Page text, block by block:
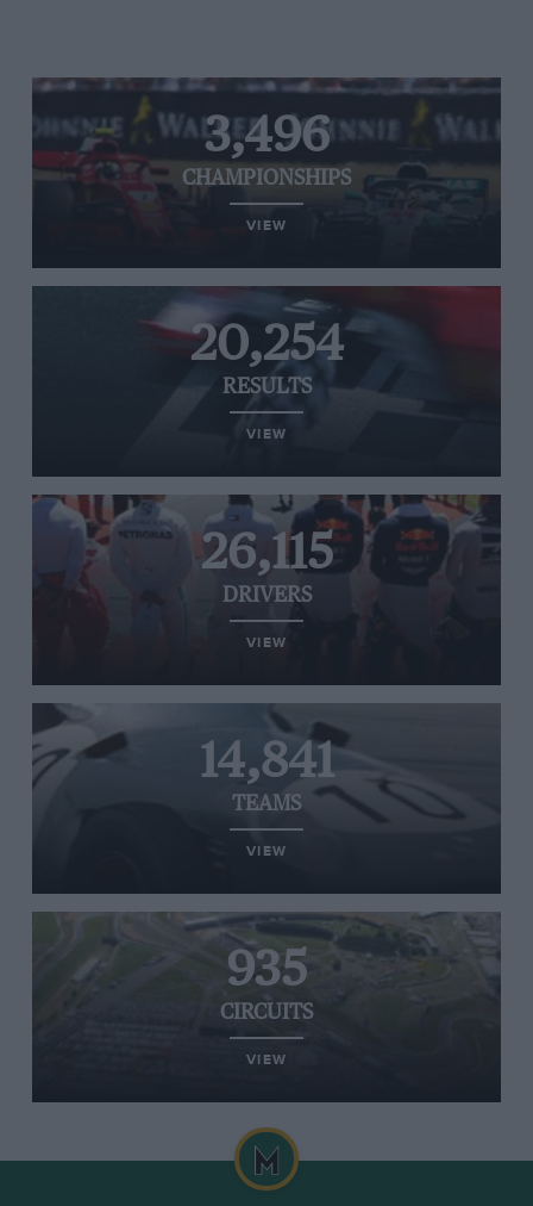
3,496
CHAMPIONSHIPS
VIEW
20,254
RESULTS
VIEW
26,115
DRIVERS
VIEW
14,841
TEAMS
VIEW
935
CIRCUITS
VIEW